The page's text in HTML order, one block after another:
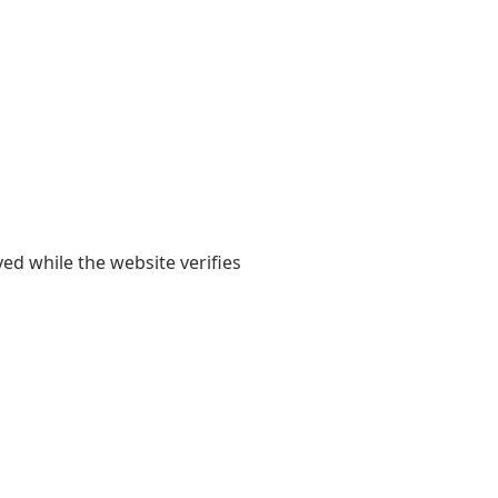
while the website verifies